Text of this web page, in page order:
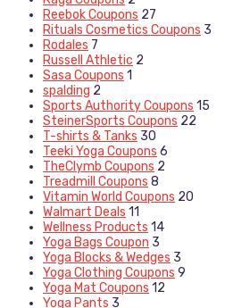
Reebok Coupons 27
Rituals Cosmetics Coupons 3
Rodales 7
Russell Athletic 2
Sasa Coupons 1
spalding 2
Sports Authority Coupons 15
SteinerSports Coupons 22
T-shirts & Tanks 30
Teeki Yoga Coupons 6
TheClymb Coupons 2
Treadmill Coupons 8
Vitamin World Coupons 20
Walmart Deals 11
Wellness Products 14
Yoga Bags Coupon 3
Yoga Blocks & Wedges 3
Yoga Clothing Coupons 9
Yoga Mat Coupons 12
Yoga Pants 3